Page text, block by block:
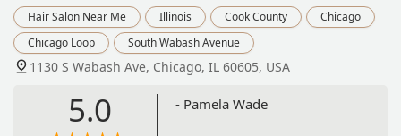
Hair Salon Near Me
Illinois Cook County
Chicago
Chicago Loop
South Wabash Avenue
1130 S Wabash Ave, Chicago, IL 60605, USA
5.0 - Pamela Wade